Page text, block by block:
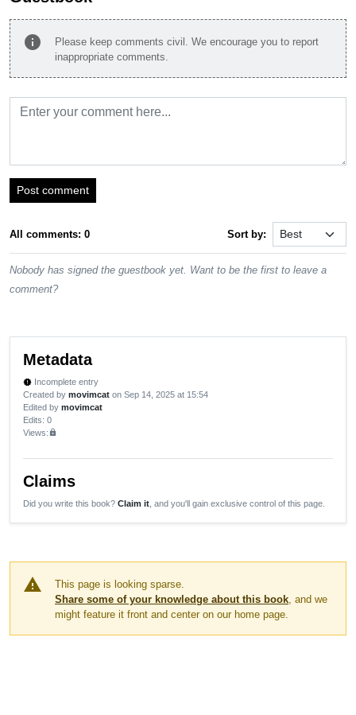
info
Please keep comments civil. We encourage you to report
inappropriate comments.
Post comment
All comments: 0 Sort by:
Nobody has signed the guestbook yet. Want to be the first to leave a
comment?
Metadata
new_releases Incomplete entry
Created by movimcat on Sep 14, 2025 at 15:54
Edited by movimcat
Edits: 0
Views:lock
Claims
Did you write this book? Claim it , and you'll gain exclusive control of this page.
warning
This page is looking sparse.
Share some of your knowledge about this book , and we
might feature it front and center on our home page.